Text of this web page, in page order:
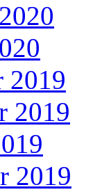
2019
2019
2019